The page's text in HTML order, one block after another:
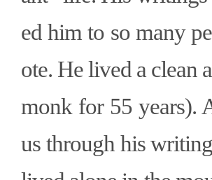
ed him to so many
ote. He lived a clean
monk for 55 years).
us through his